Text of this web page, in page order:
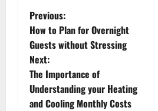
P
o
s
t
Previous:
How to Plan for Overnight
Guests without Stressing
Next:
The Importance of
Understanding your Heating
and Cooling Monthly Costs